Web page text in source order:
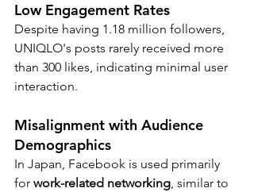
Low Engagement Rates
Despite having 1.18 million followers,
UNIQLO's posts rarely received more
than 300 likes, indicating minimal user
interaction.
Misalignment with Audience
Demographics
In Japan, Facebook is used primarily
for work-related networking, similar to